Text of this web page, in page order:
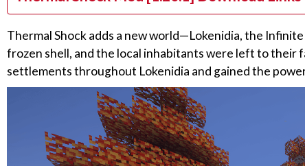
Thermal Shock adds a new world—Lokenidia, the
frozen shell, and the local inhabitants were left to their
settlements throughout Lokenidia and gained the